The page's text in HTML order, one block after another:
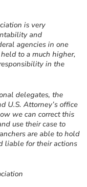
is very
and
agencies in one
to a much higher,
in the
delegates, the
U.S. Attorney’s office
we can correct this
use their case to
are able to hold
liable for their actions